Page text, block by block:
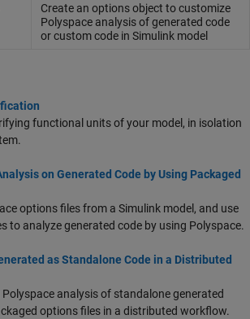
Create an options object to customize
Polyspaceanalysis of generated code
or custom code in Simulinkmodel
functional units of your model, in isolation
on Generated Code by Using Packaged
options files from a Simulink model, and use
to analyze generated code by using Polyspace.
as Standalone Code in a Distributed
analysis of standalone generated
options files in a distributed workflow.